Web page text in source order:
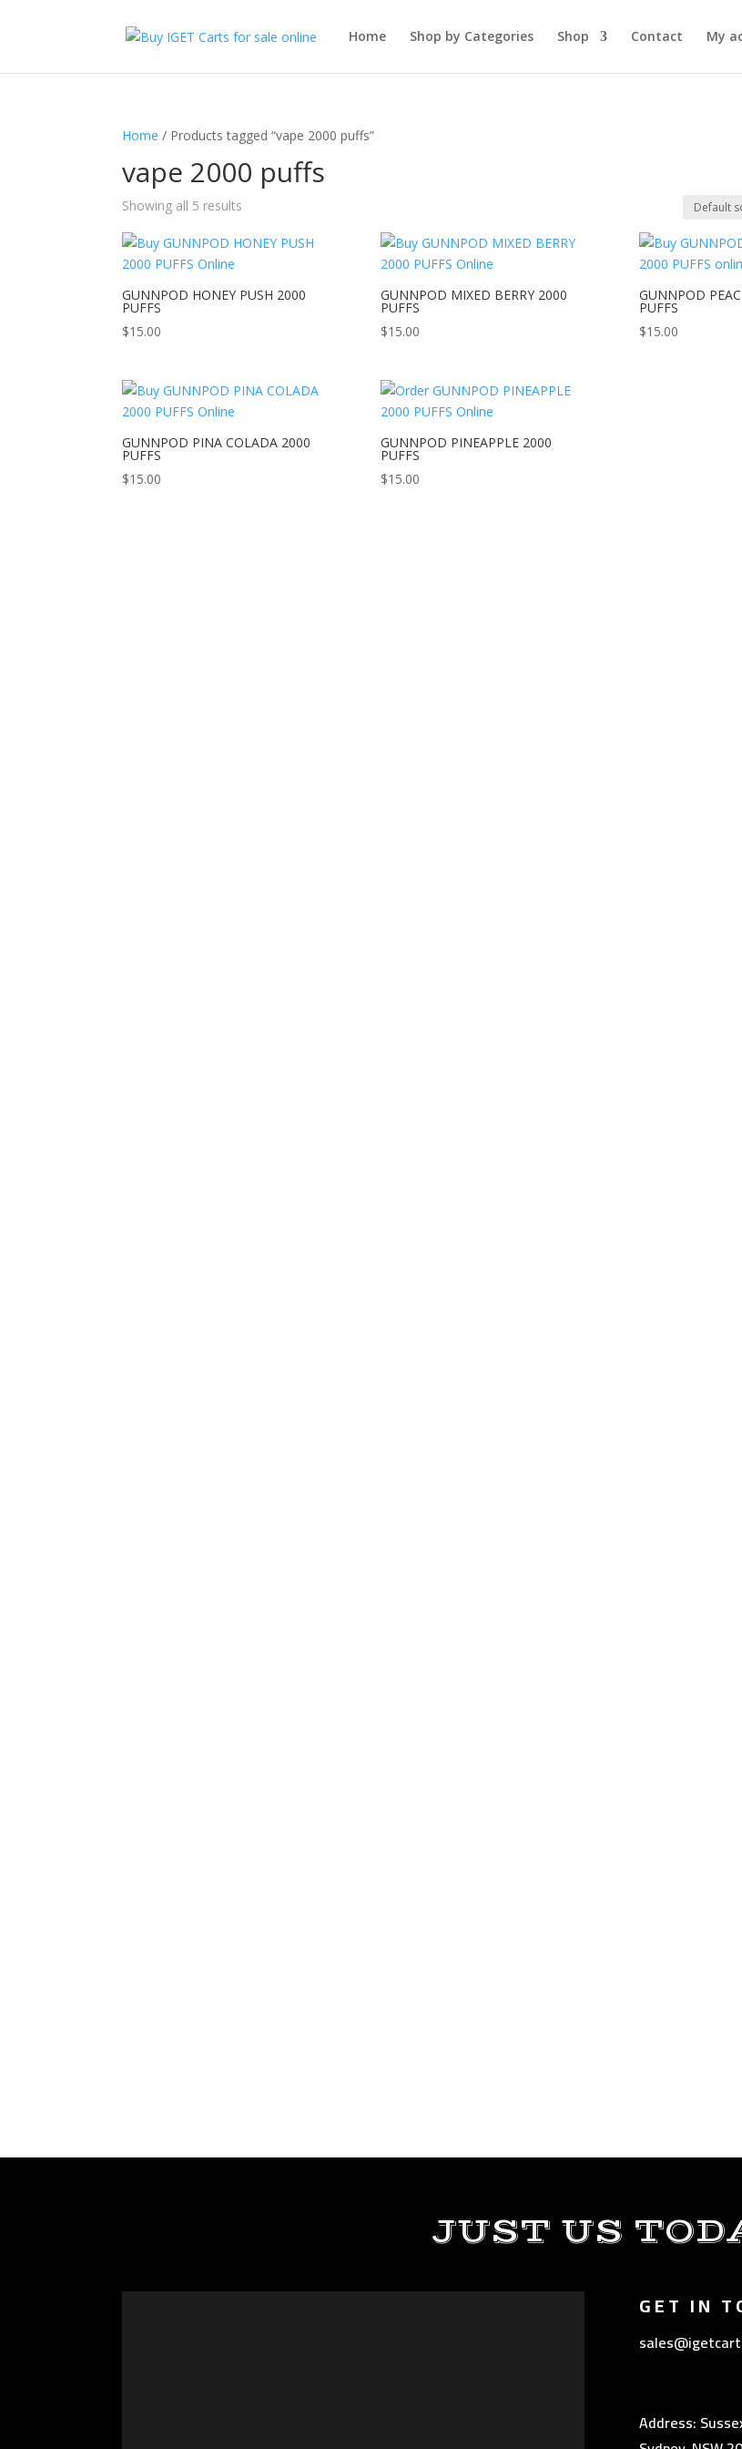
Home Shop by Categories Shop Contact My
Home / Products tagged “vape 2000 puffs”
vape 2000 puffs
Showing all 5 results
GUNNPOD HONEY PUSH 2000
PUFFS
$15.00
GUNNPOD MIXED BERRY 2000
PUFFS
$15.00
GUNNPOD
PUFFS
$15.00
GUNNPOD PINA COLADA 2000
PUFFS
$15.00
GUNNPOD PINEAPPLE 2000
PUFFS
$15.00
JUST US
GET IN
Address: